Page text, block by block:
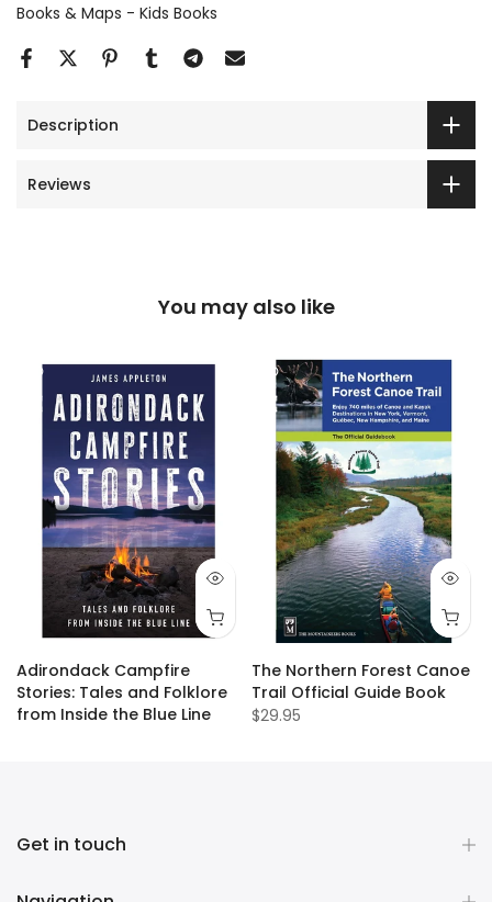
Books & Maps - Kids Books
Description
Reviews
You may also like
Adirondack Campfire
Stories: Tales and Folklore
from Inside the Blue Line
The Northern Forest Canoe
Trail Official Guide Book
$29.95
Get in touch